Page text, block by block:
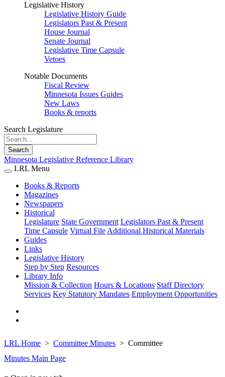
Legislative History
Legislative History Guide
Legislators Past & Present
House Journal
Senate Journal
Legislative Time Capsule
Vetoes
Notable Documents
Fiscal Review
Minnesota Issues Guides
New Laws
Books & reports
Search Legislature
Search
Minnesota Legislative Reference Library
LRL Menu
Books & Reports
Magazines
Newspapers
Historical
Legislature State Government Legislators Past & Present
Time Capsule Virtual File Additional Historical Materials
Guides
Links
Legislative History
Step by Step Resources
Library Info
Mission & Collection Hours & Locations Staff Directory
Services Key Statutory Mandates Employment Opportunities
LRL Home Committee Minutes
Committee
Minutes Main Page